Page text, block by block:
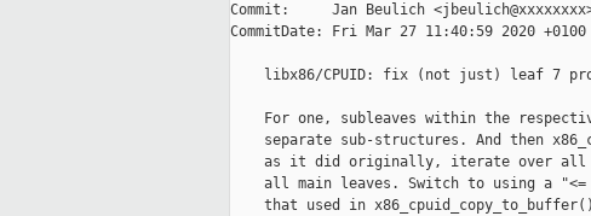
Commit:     Jan Beulich
CommitDate: Fri Mar 27 11:40:59 2020 +0100
libx86/CPUID: fix (not just) leaf 7
For one, subleaves within the
separate sub-structures. And then
as it did originally, iterate over
all main leaves. Switch to using a
that used in